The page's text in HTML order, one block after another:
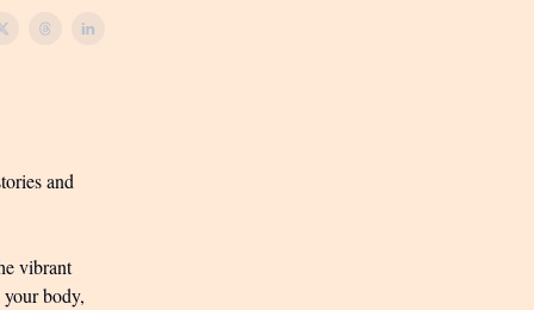
and
vibrant
body,